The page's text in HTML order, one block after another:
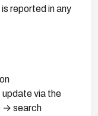
reported in any
via the
→ search